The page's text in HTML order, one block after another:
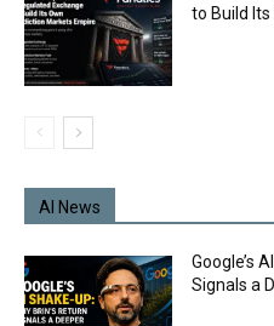
to Build
AI News
Google’s
Signals a